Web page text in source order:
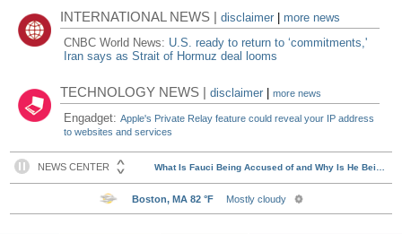
INTERNATIONAL NEWS |disclaimer
more news
CNBC World News: U.S. ready to return to ‘commitments,'
Iran says as Strait of Hormuz deal looms
TECHNOLOGY NEWS |disclaimer |more news
Engadget:Apple's Private Relay feature could reveal your IP address
to websites and services